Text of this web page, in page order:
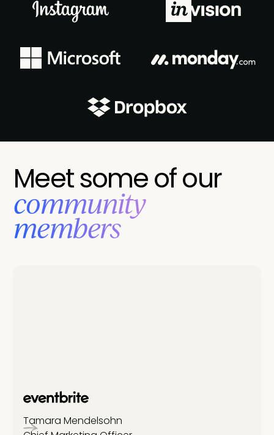
Meet some of our
‍community
members
Tamara Mendelsohn